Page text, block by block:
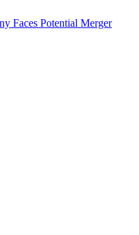
Faces Potential Merger